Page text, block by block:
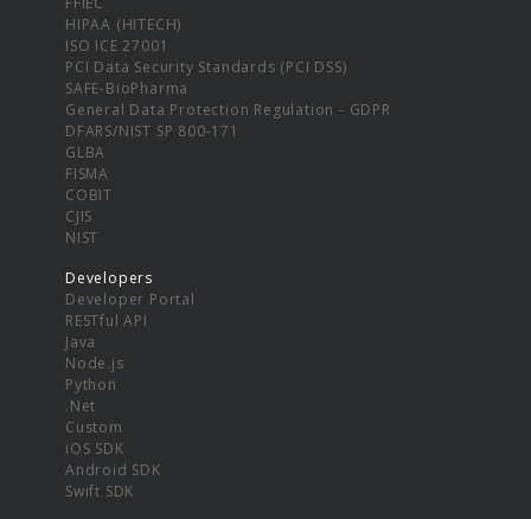
HIPAA (HITECH)
ISO ICE 27001
PCI Data Security Standards (PCI DSS)
SAFE-BioPharma
General Data Protection Regulation - GDPR
DFARS/NIST SP 800-171
GLBA
FISMA
COBIT
CJIS
NIST
Developers
Developer Portal
RESTful API
Java
Node.js
Python
.Net
Custom
iOS SDK
Android SDK
Swift SDK